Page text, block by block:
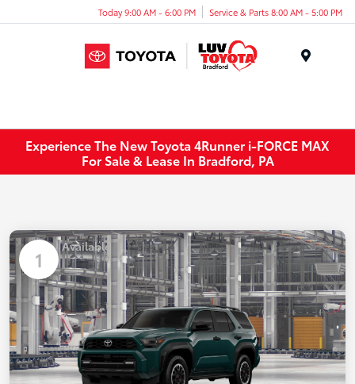
Today 9:00 AM - 6:00 PM Service & Parts 8:00 AM - 5:00 PM
Experience The New Toyota 4Runner i-FORCE MAX
For Sale & Lease In Bradford, PA
1 Available